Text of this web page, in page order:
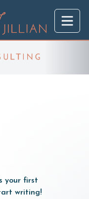
your first
writing!